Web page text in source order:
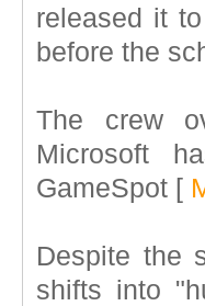
released it
before the
The crew
Microsoft
GameSpot [
Despite the
shifts into